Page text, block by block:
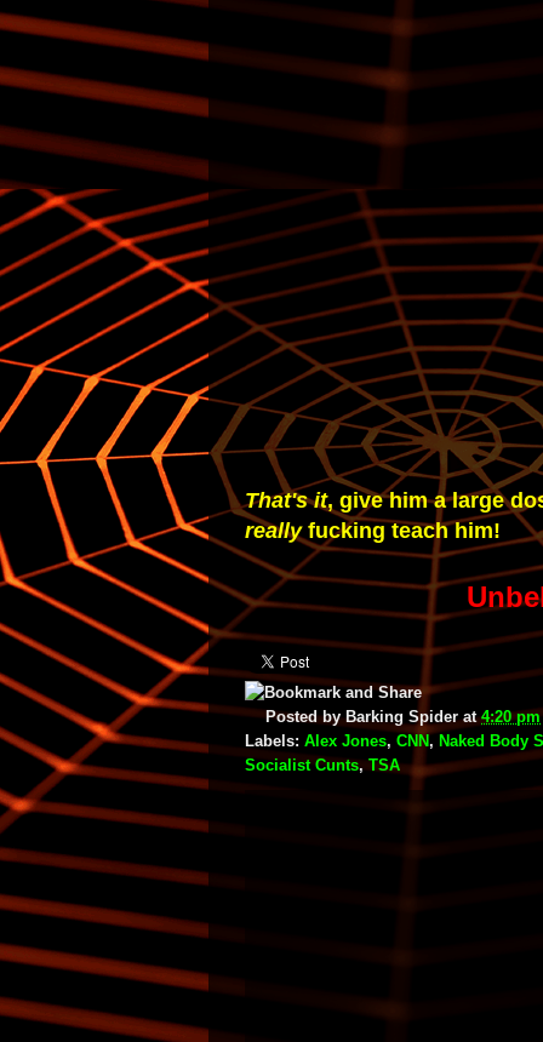
That's it, give him a large
reallyfucking teach him!
Posted byBarking Spider at4:20 pm
Labels: Alex Jones, CNN, Naked Body
Socialist Cunts,TSA